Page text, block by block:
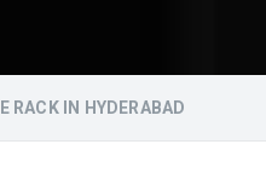
RACK IN HYDERABAD